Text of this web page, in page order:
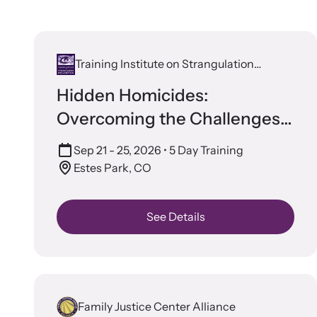
related
Training Institute on Strangulation
Hidden Homicides:
Overcoming the Challenges
of Staged Crime Scenes
Sep 21 - 25, 2026 • 5 Day Training
Estes Park, CO
See Details
Family Justice Center Alliance